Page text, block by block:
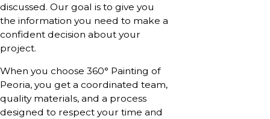
discussed. Our goal is to give you
the information you need to make a
confident decision about your
project.
When you choose 360° Painting of
Peoria, you get a coordinated team,
quality materials, and a process
designed to respect your time and